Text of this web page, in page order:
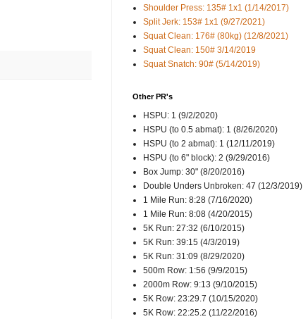
Shoulder Press: 135# 1x1 (1/14/2017)
Split Jerk: 153# 1x1 (9/27/2021)
Squat Clean: 176# (80kg) (12/8/2021)
Squat Clean: 150# 3/14/2019
Squat Snatch: 90# (5/14/2019)
Other PR's
HSPU: 1 (9/2/2020)
HSPU (to 0.5 abmat): 1 (8/26/2020)
HSPU (to 2 abmat): 1 (12/11/2019)
HSPU (to 6" block): 2 (9/29/2016)
Box Jump: 30" (8/20/2016)
Double Unders Unbroken: 47 (12/3/2019)
1 Mile Run: 8:28 (7/16/2020)
1 Mile Run: 8:08 (4/20/2015)
5K Run: 27:32 (6/10/2015)
5K Run: 39:15 (4/3/2019)
5K Run: 31:09 (8/29/2020)
500m Row: 1:56 (9/9/2015)
2000m Row: 9:13 (9/10/2015)
5K Row: 23:29.7 (10/15/2020)
5K Row: 22:25.2 (11/22/2016)